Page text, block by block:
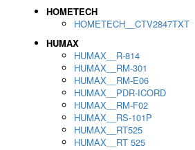
HOMETECH
HOMETECH__CTV2847TXT
HUMAX
HUMAX__R-814
HUMAX__RM-301
HUMAX__RM-E06
HUMAX__PDR-ICORD
HUMAX__RM-F02
HUMAX__RS-101P
HUMAX__RT525
HUMAX__RT 525